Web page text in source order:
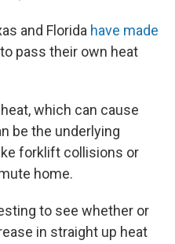
and Florida have made
to pass their own heat
which can cause
be the underlying
forklift collisions or
home.
to see whether or
in straight up heat